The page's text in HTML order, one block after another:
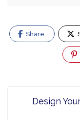
Share
Design